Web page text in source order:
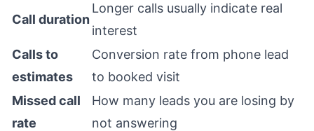
Call duration
Longer calls usually indicate real
interest
Calls to
estimates
Conversion rate from phone lead
to booked visit
Missed call
rate
How many leads you are losing by
not answering